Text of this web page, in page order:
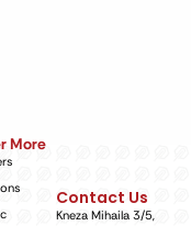
Contact Us
Kneza Mihaila 3/5,
More